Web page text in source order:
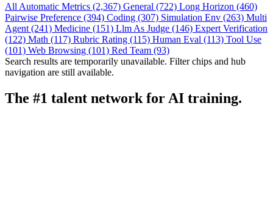
All Automatic Metrics (2,367) General (722) Long Horizon (460)
Pairwise Preference (394) Coding (307) Simulation Env (263) Multi
Agent (241) Medicine (151) Llm As Judge (146) Expert Verification
(122) Math (117) Rubric Rating (115) Human Eval (113) Tool Use
(101) Web Browsing (101) Red Team (93)
Search results are temporarily unavailable. Filter chips and hub
navigation are still available.
The #1 talent network for AI training.